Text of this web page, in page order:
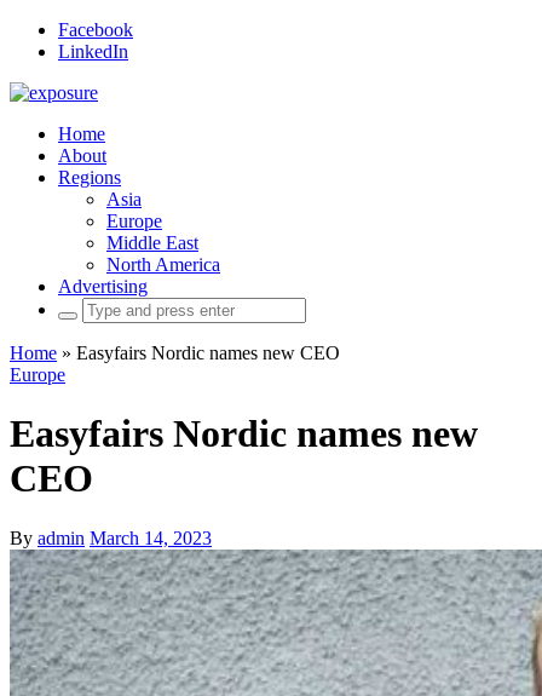
Facebook
LinkedIn
Home
About
Regions
Asia
Europe
Middle East
North America
Advertising
Search
for:
Home » Easyfairs Nordic names new CEO
Europe
Easyfairs Nordic names new
CEO
By admin March 14, 2023